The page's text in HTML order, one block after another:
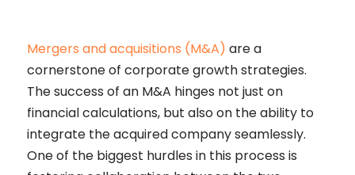
Mergers and acquisitions (M&A) are a
cornerstone of corporate growth strategies.
The success of an M&A hinges not just on
financial calculations, but also on the ability to
integrate the acquired company seamlessly.
One of the biggest hurdles in this process is